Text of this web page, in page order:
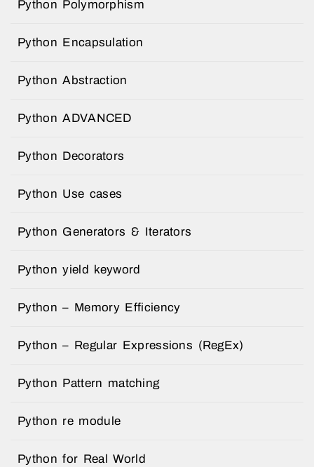
Python Polymorphism
Python Encapsulation
Python Abstraction
Python ADVANCED
Python Decorators
Python Use cases
Python Generators & Iterators
Python yield keyword
Python – Memory Efficiency
Python – Regular Expressions (RegEx)
Python Pattern matching
Python re module
Python for Real World